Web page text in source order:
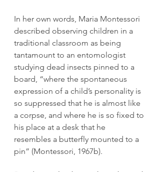
In her own words, Maria Montessori
described observing children in a
traditional classroom as being
tantamount to an entomologist
studying dead insects pinned to a
board, “where the spontaneous
expression of a child’s personality is
so suppressed that he is almost like
a corpse, and where he is so fixed to
his place at a desk that he
resembles a butterfly mounted to a
pin” (Montessori, 1967b).